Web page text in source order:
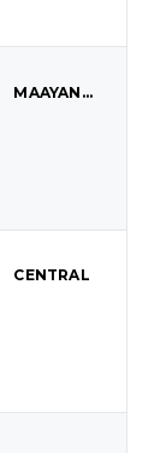
MAAYANOT
CENTRAL